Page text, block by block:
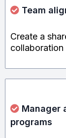
Team
Create a
Manager
programs